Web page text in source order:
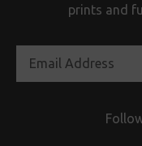
prints and